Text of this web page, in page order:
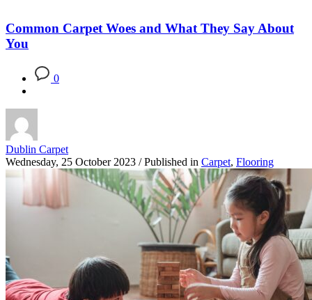
Common Carpet Woes and What They Say About
You
0
Dublin Carpet
Wednesday, 25 October 2023 / Published in Carpet, Flooring